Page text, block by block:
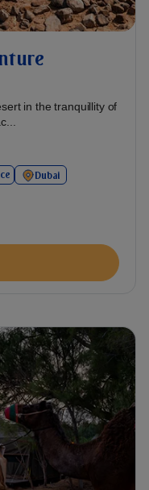
in the tranquillity of
Dubai